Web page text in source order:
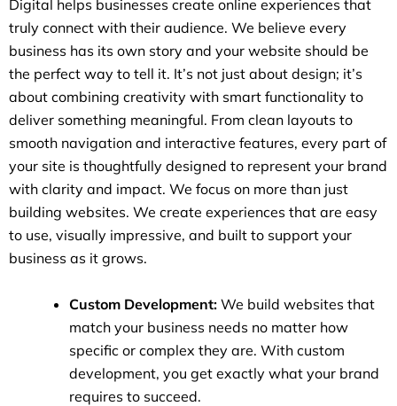
Digital helps businesses create online experiences that
truly connect with their audience. We believe every
business has its own story and your website should be
the perfect way to tell it. It’s not just about design; it’s
about combining creativity with smart functionality to
deliver something meaningful. From clean layouts to
smooth navigation and interactive features, every part of
your site is thoughtfully designed to represent your brand
with clarity and impact. We focus on more than just
building websites. We create experiences that are easy
to use, visually impressive, and built to support your
business as it grows.
Custom Development: We build websites that
match your business needs no matter how
specific or complex they are. With custom
development, you get exactly what your brand
requires to succeed.